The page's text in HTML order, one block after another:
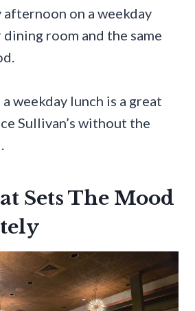
on a weekday
dining room and the same
weekday lunch is a great
Sullivan’s without the
Sets The Mood